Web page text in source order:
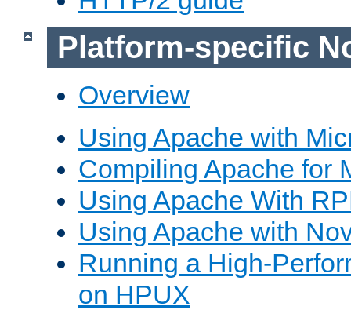
Platform-specific
Overview
Using Apache with
Compiling Apache for
Using Apache With
Using Apache with
Running a High-
on HPUX